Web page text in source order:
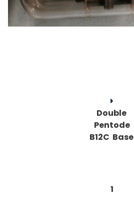
Double
Pentode
B12C Base
1